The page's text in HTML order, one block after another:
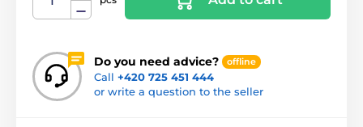
Do you need advice? offline
Call +420 725 451 444
or write a question to the seller